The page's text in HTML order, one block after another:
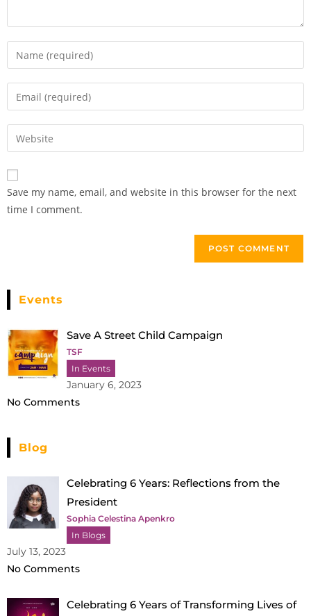
Save my name, email, and website in this browser for the next
time I comment.
Events
Save A Street Child Campaign
TSF
In Events
January 6, 2023
No Comments
Blog
Celebrating 6 Years: Reflections from the
President
Sophia Celestina Apenkro
In Blogs
July 13, 2023
No Comments
Celebrating 6 Years of Transforming Lives of